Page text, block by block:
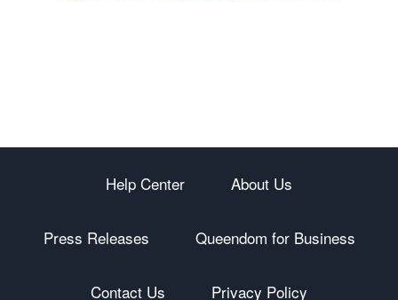
Help Center About Us
Press Releases Queendom for Business
Contact Us Privacy Policy